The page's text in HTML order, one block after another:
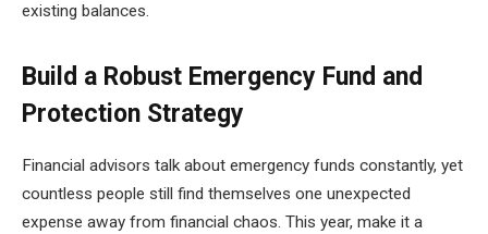
existing balances.
Build a Robust Emergency Fund and
Protection Strategy
Financial advisors talk about emergency funds constantly, yet
countless people still find themselves one unexpected
expense away from financial chaos. This year, make it a